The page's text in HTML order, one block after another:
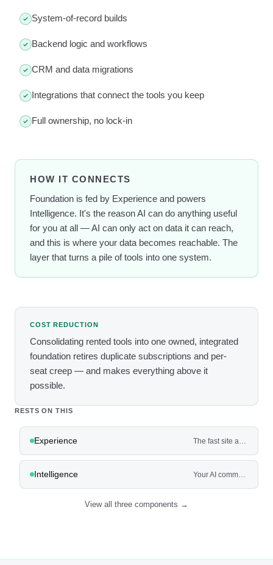
System-of-record builds
Backend logic and workflows
CRM and data migrations
Integrations that connect the tools you keep
Full ownership, no lock-in
HOW IT CONNECTS
Foundation is fed by Experience and powers
Intelligence. It's the reason AI can do anything useful
for you at all — AI can only act on data it can reach,
and this is where your data becomes reachable. The
layer that turns a pile of tools into one system.
COST REDUCTION
Consolidating rented tools into one owned, integrated
foundation retires duplicate subscriptions and per-
seat creep — and makes everything above it
possible.
RESTS ON THIS
Experience
Intelligence
View all three components →